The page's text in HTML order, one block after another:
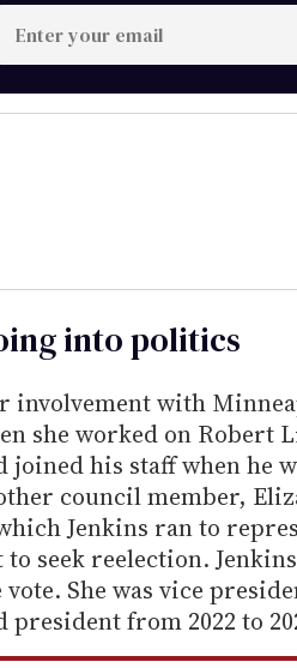
into politics
involvement with
she worked on Robert
joined his staff when he
council member,
Jenkins ran to
to seek reelection.
vote. She was vice
president from 2022 to